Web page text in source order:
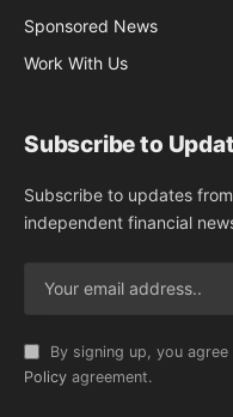
Sponsored News
Work With Us
Subscribe to
Subscribe to updates
independent financial
By signing up, you
Policy agreement.